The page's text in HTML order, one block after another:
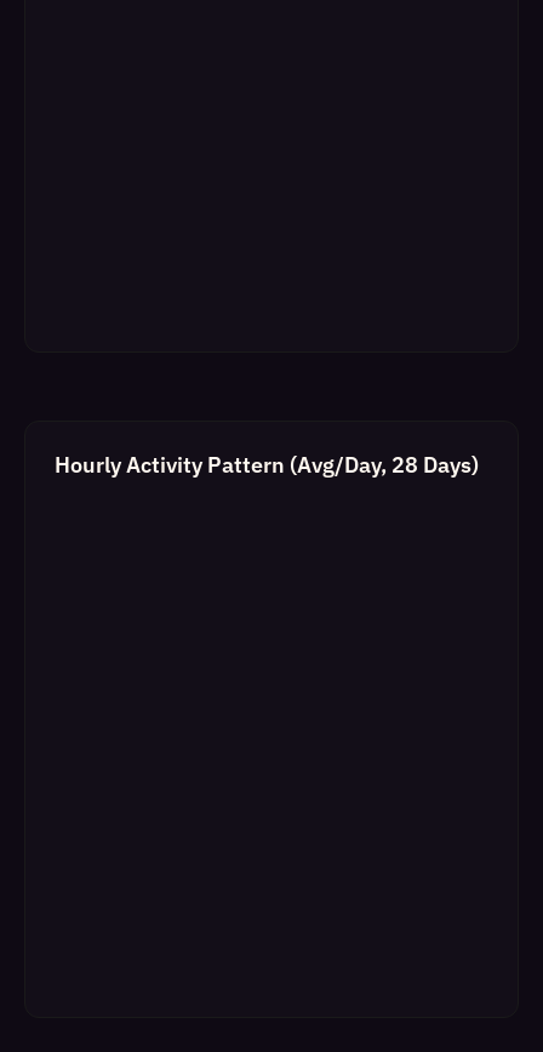
Hourly Activity Pattern (Avg/Day, 28 Days)